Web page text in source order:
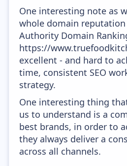
One interesting note as
whole domain reputation
Authority Domain
https://
excellent - and hard to
time, consistent SEO
strategy.
One interesting thing
us to understand is a
best brands, in order to
they always deliver a
across all channels.